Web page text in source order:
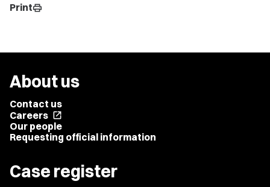
Printprint
About us
Contact us
Careers open_in_new
Our people
Requesting official information
Case register